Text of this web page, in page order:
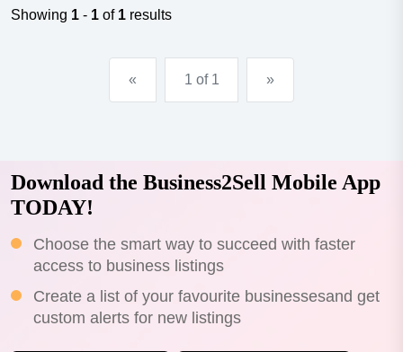
operated business represents itself beautifully insid...
Showing 1 - 1 of 1 results
« 1 of 1 »
Download the Business2Sell Mobile App
TODAY!
Choose the smart way to succeed with faster
access to business listings
Create a list of your favourite businessesand get
custom alerts for new listings